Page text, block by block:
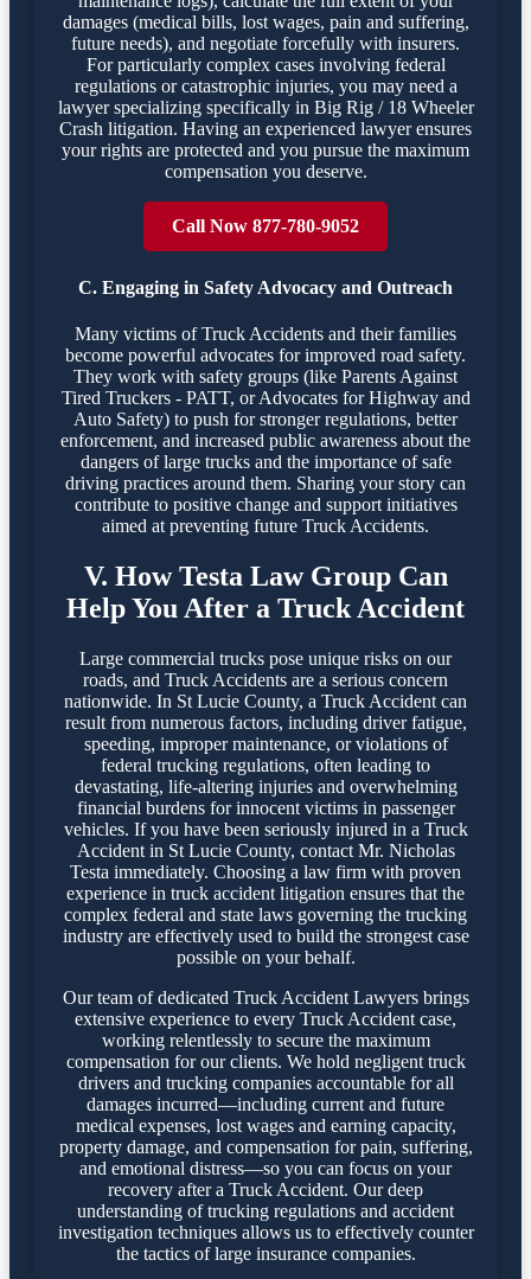
damages (medical bills, lost wages, pain and suffering,
future needs), and negotiate forcefully with insurers.
For particularly complex cases involving federal
regulations or catastrophic injuries, you may need a
lawyer specializing specifically in Big Rig / 18 Wheeler
Crash litigation. Having an experienced lawyer ensures
your rights are protected and you pursue the maximum
compensation you deserve.
Call Now 877-780-9052
C. Engaging in Safety Advocacy and Outreach
Many victims of Truck Accidents and their families
become powerful advocates for improved road safety.
They work with safety groups (like Parents Against
Tired Truckers - PATT, or Advocates for Highway and
Auto Safety) to push for stronger regulations, better
enforcement, and increased public awareness about the
dangers of large trucks and the importance of safe
driving practices around them. Sharing your story can
contribute to positive change and support initiatives
aimed at preventing future Truck Accidents.
V. How Testa Law Group Can
Help You After a Truck Accident
Large commercial trucks pose unique risks on our
roads, and Truck Accidents are a serious concern
nationwide. In St Lucie County, a Truck Accident can
result from numerous factors, including driver fatigue,
speeding, improper maintenance, or violations of
federal trucking regulations, often leading to
devastating, life-altering injuries and overwhelming
financial burdens for innocent victims in passenger
vehicles. If you have been seriously injured in a Truck
Accident in St Lucie County, contact Mr. Nicholas
Testa immediately. Choosing a law firm with proven
experience in truck accident litigation ensures that the
complex federal and state laws governing the trucking
industry are effectively used to build the strongest case
possible on your behalf.
Our team of dedicated Truck Accident Lawyers brings
extensive experience to every Truck Accident case,
working relentlessly to secure the maximum
compensation for our clients. We hold negligent truck
drivers and trucking companies accountable for all
damages incurred—including current and future
medical expenses, lost wages and earning capacity,
property damage, and compensation for pain, suffering,
and emotional distress—so you can focus on your
recovery after a Truck Accident. Our deep
understanding of trucking regulations and accident
investigation techniques allows us to effectively counter
the tactics of large insurance companies.